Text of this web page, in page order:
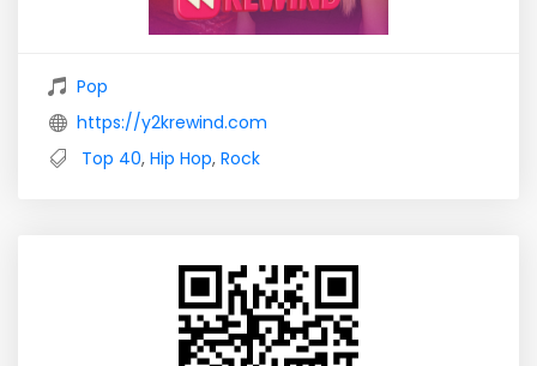
Pop
https://y2krewind.com
Top 40, Hip Hop, Rock